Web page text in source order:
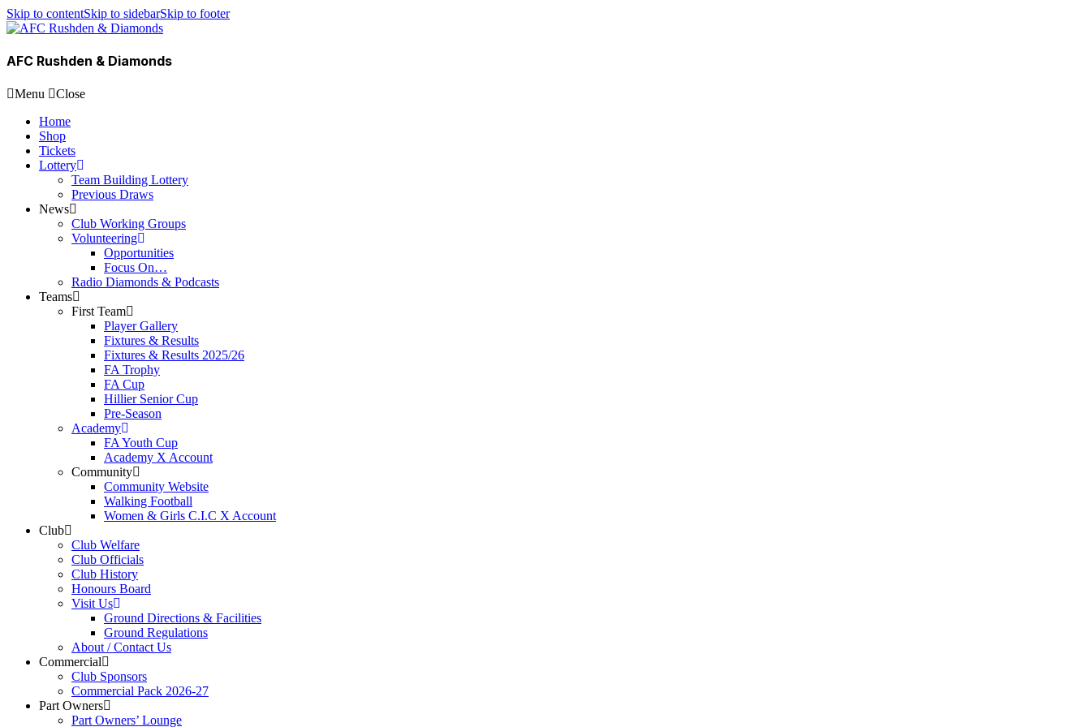
Skip to contentSkip to sidebarSkip to footer
AFC Rushden & Diamonds
Menu
Close
Home
Shop
Tickets
Lottery
Team Building Lottery
Previous Draws
News
Club Working Groups
Volunteering
Opportunities
Focus On…
Radio Diamonds & Podcasts
Teams
First Team
Player Gallery
Fixtures & Results
Fixtures & Results 2025/26
FA Trophy
FA Cup
Hillier Senior Cup
Pre-Season
Academy
FA Youth Cup
Academy X Account
Community
Community Website
Walking Football
Women & Girls C.I.C X Account
Club
Club Welfare
Club Officials
Club History
Honours Board
Visit Us
Ground Directions & Facilities
Ground Regulations
About / Contact Us
Commercial
Club Sponsors
Commercial Pack 2026-27
Part Owners
Part Owners’ Lounge